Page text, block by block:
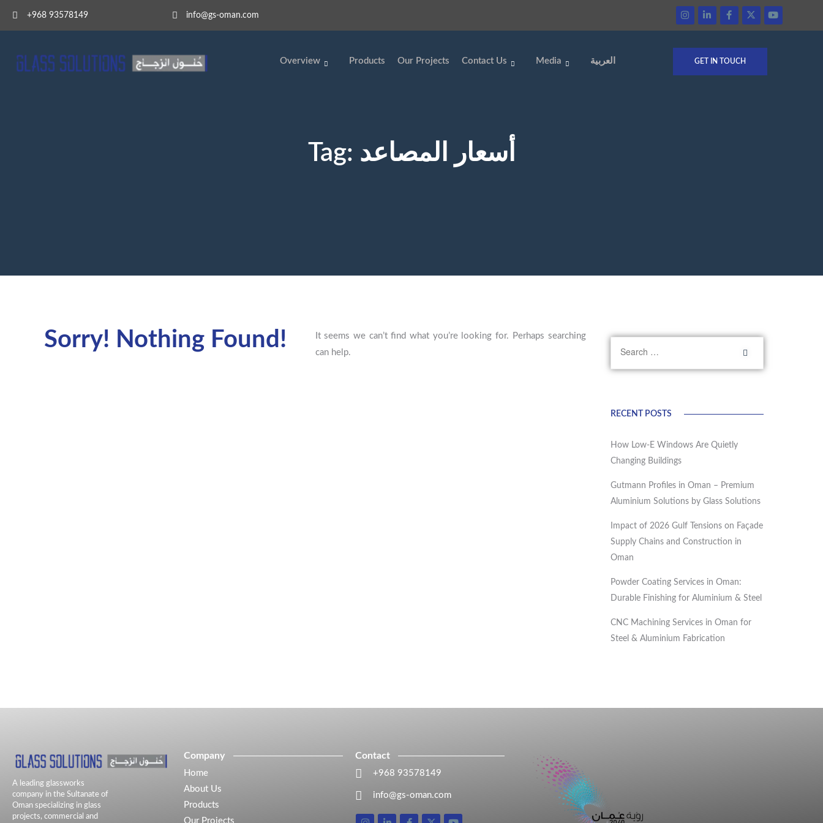
+968 93578149​ info@gs-oman.com
Overview Products Our Projects Contact Us Media العربية GET IN TOUCH
Tag: أسعار المصاعد
Sorry! Nothing Found!
It seems we can’t find what you’re looking for. Perhaps searching
can help.
RECENT POSTS
How Low-E Windows Are Quietly
Changing Buildings
Gutmann Profiles in Oman – Premium
Aluminium Solutions by Glass Solutions
Impact of 2026 Gulf Tensions on Façade
Supply Chains and Construction in
Oman
Powder Coating Services in Oman:
Durable Finishing for Aluminium & Steel
CNC Machining Services in Oman for
Steel & Aluminium Fabrication
A leading glassworks
company in the Sultanate of
Oman specializing in glass
projects, commercial and
Company
Home
About Us
Products
Our Projects
Contact
+968 93578149​
info@gs-oman.com